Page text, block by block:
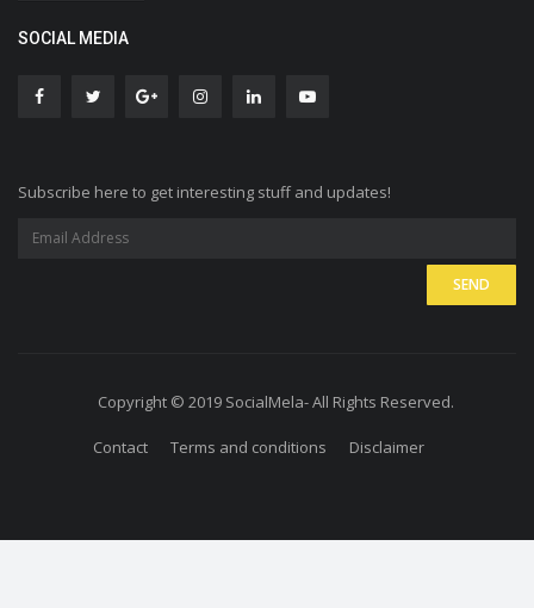
SOCIAL MEDIA
Subscribe here to get interesting stuff and updates!
Copyright © 2019 SocialMela- All Rights Reserved.
Contact Terms and conditions Disclaimer